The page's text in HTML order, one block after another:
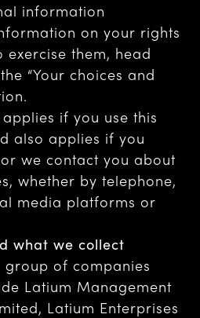
information
on your rights
exercise them, head
“Your choices and
if you use this
also applies if you
we contact you about
whether by telephone,
media platforms or
what we collect
group of companies
Latium Management
Latium Enterprises